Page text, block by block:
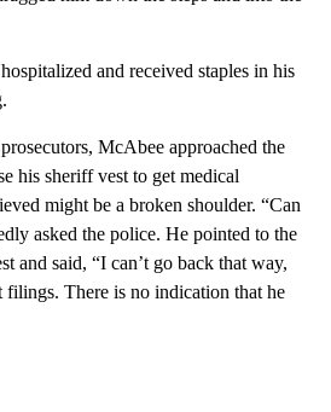
and received staples in his
McAbee approached the
his sheriff vest to get medical
might be a broken shoulder. “Can
asked the police. He pointed to the
and said, “I can’t go back that way,
filings. There is no indication that he